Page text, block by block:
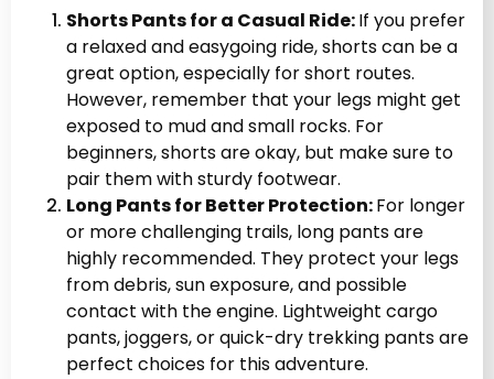
Shorts Pants for a Casual Ride:If you prefer
a relaxed and easygoing ride, shorts can be a
great option, especially for short routes.
However, remember that your legs might get
exposed to mud and small rocks. For
beginners, shorts are okay, but make sure to
pair them with sturdy footwear.
Long Pants for Better Protection:For longer
or more challenging trails, long pants are
highly recommended. They protect your legs
from debris, sun exposure, and possible
contact with the engine. Lightweight cargo
pants, joggers, or quick-dry trekking pants are
perfect choices for this adventure.